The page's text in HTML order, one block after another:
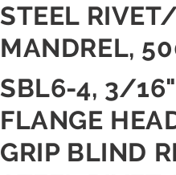
STEEL
MANDREL,
SBL6-4, 3/
FLANGE
GRIP BLIND